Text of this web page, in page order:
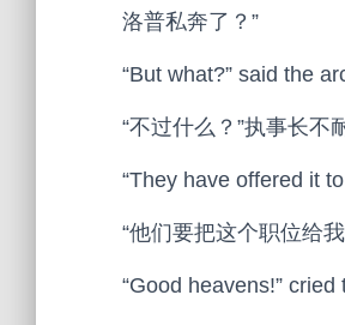
洛普私奔了？”
“But what?” said the
“不过什么？”执事长不
“They have offered it
“他们要把这个职位给
“Good heavens!”